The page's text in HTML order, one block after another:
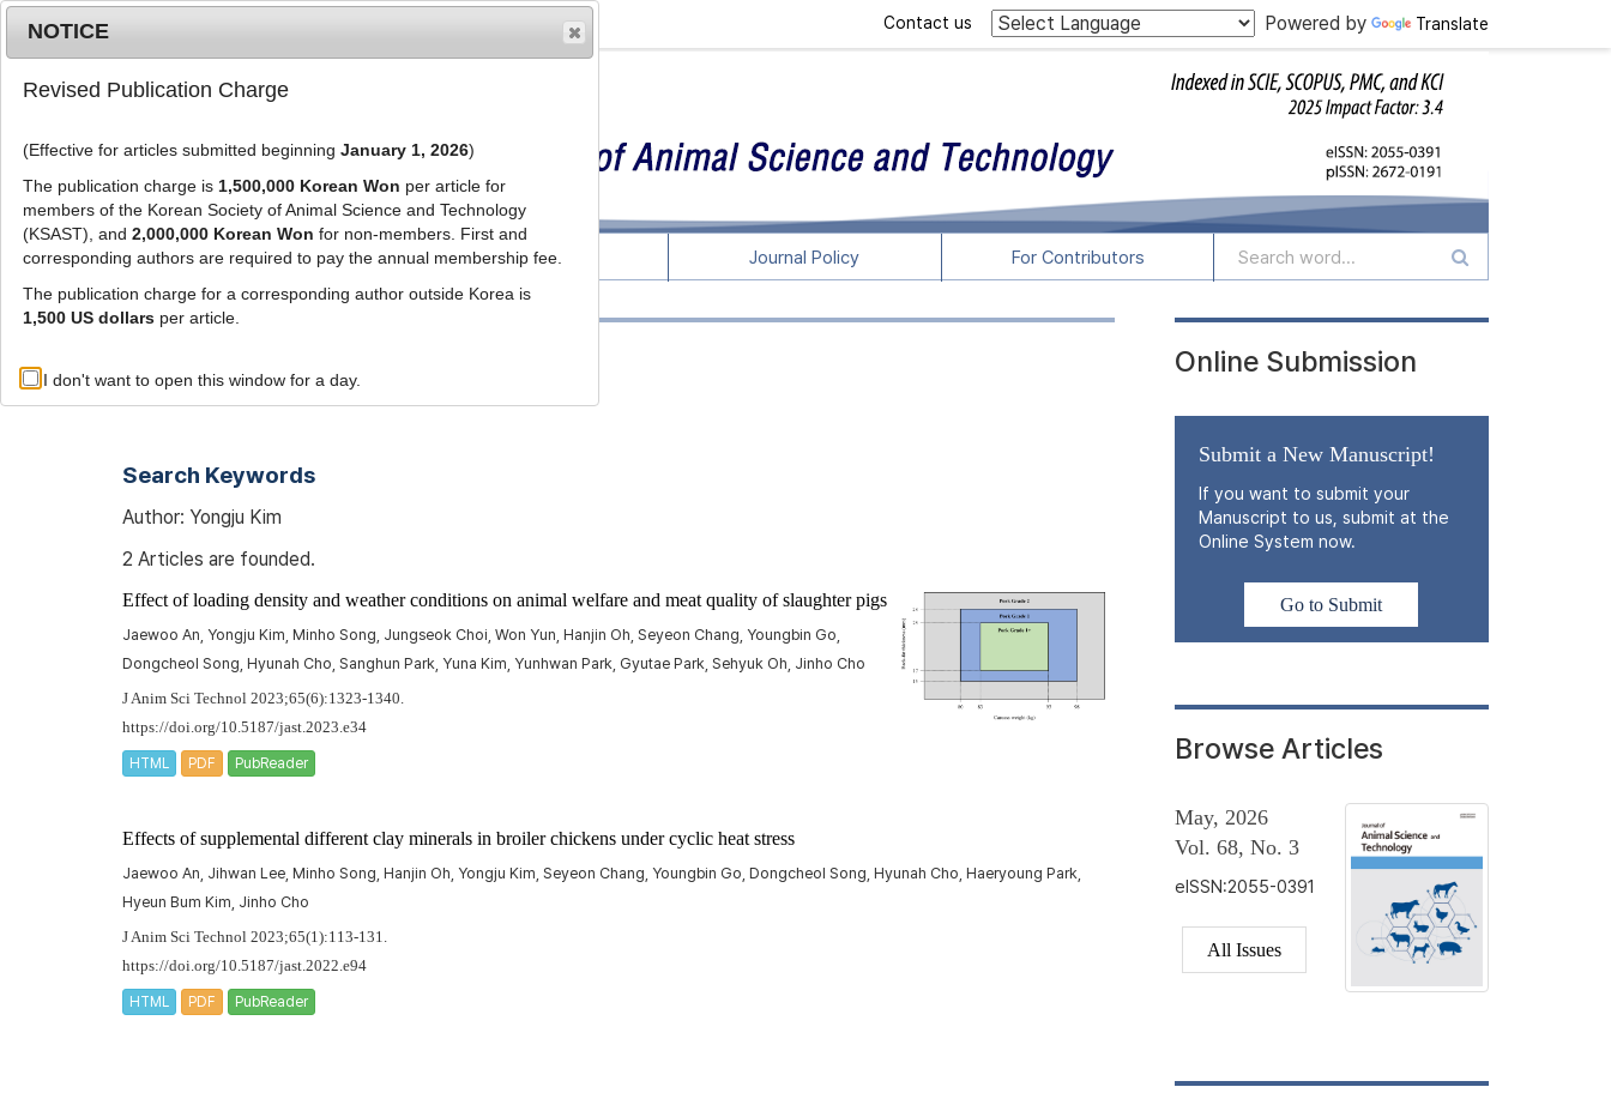
Powered by Translate
Contact us
Journal Info Browse Articles Journal Policy For Contributors
Advanced Search List
Search Keywords
Author: Yongju Kim
2 Articles are founded.
Effect of loading density and weather conditions on animal welfare and meat quality of slaughter pigs
Jaewoo An, Yongju Kim, Minho Song, Jungseok Choi, Won Yun, Hanjin Oh, Seyeon Chang, Youngbin Go,
Dongcheol Song, Hyunah Cho, Sanghun Park, Yuna Kim, Yunhwan Park, Gyutae Park, Sehyuk Oh, Jinho Cho
J Anim Sci Technol 2023;65(6):1323-1340.
https://doi.org/10.5187/jast.2023.e34
HTML PDF PubReader
Effects of supplemental different clay minerals in broiler chickens under cyclic heat stress
Jaewoo An, Jihwan Lee, Minho Song, Hanjin Oh, Yongju Kim, Seyeon Chang, Youngbin Go, Dongcheol Song, Hyunah Cho, Haeryoung Park,
Hyeun Bum Kim, Jinho Cho
J Anim Sci Technol 2023;65(1):113-131.
https://doi.org/10.5187/jast.2022.e94
HTML PDF PubReader
Online Submission
Submit a New Manuscript!
If you want to submit your
Manuscript to us, submit at the
Online System now.
Go to Submit
Browse Articles
May, 2026
Vol. 68, No. 3
eISSN:2055-0391
All Issues
NOTICE
Revised Publication Charge
(Effective for articles submitted beginning January 1, 2026)
The publication charge is 1,500,000 Korean Won per article for
members of the Korean Society of Animal Science and Technology
(KSAST), and 2,000,000 Korean Won for non-members. First and
corresponding authors are required to pay the annual membership fee.
The publication charge for a corresponding author outside Korea is
1,500 US dollarsper article.
I don't want to open this window for a day.